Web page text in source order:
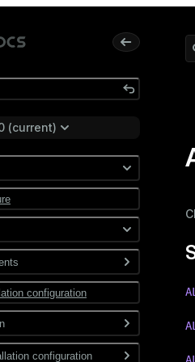
(current)
Software
Network
configuration
Install from a package
configuration